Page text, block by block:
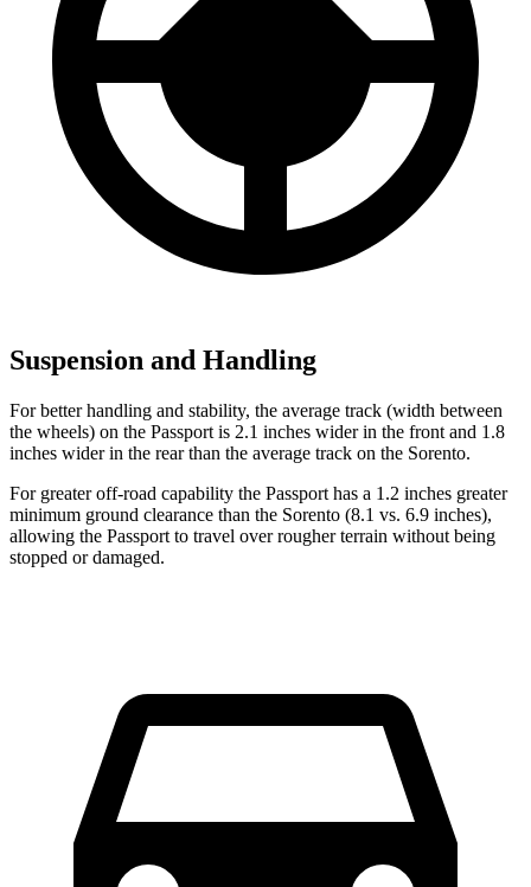
Suspension and Handling
For better handling and stability, the average track (width between
the wheels) on the Passport is 2.1 inches wider in the front and 1.8
inches wider in the rear than the average track on the Sorento.
For greater off-road capability the Passport has a 1.2 inches greater
minimum ground clearance than the Sorento (8.1 vs. 6.9 inches),
allowing the Passport to travel over rougher terrain without being
stopped or damaged.